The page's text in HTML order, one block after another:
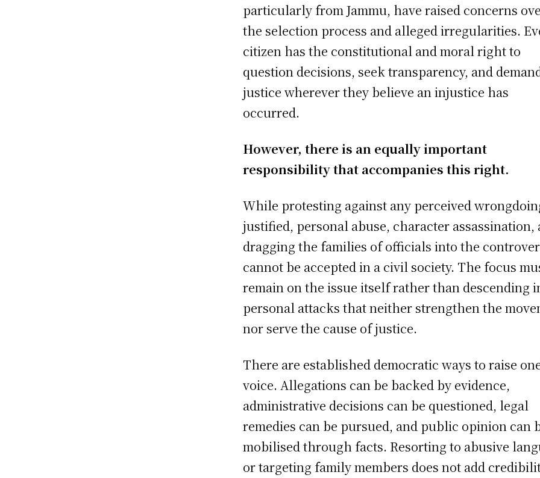
particularly from Jammu, have raised concerns
the selection process and alleged irregularities.
citizen has the constitutional and moral right to
question decisions, seek transparency, and
justice wherever they believe an injustice has
occurred.
However, there is an equally important
responsibility that accompanies this right.
While protesting against any perceived
justified, personal abuse, character assassination,
dragging the families of officials into the
cannot be accepted in a civil society. The focus
remain on the issue itself rather than descending
personal attacks that neither strengthen the
nor serve the cause of justice.
There are established democratic ways to raise
voice. Allegations can be backed by evidence,
administrative decisions can be questioned, legal
remedies can be pursued, and public opinion can
mobilised through facts. Resorting to abusive
or targeting family members does not add